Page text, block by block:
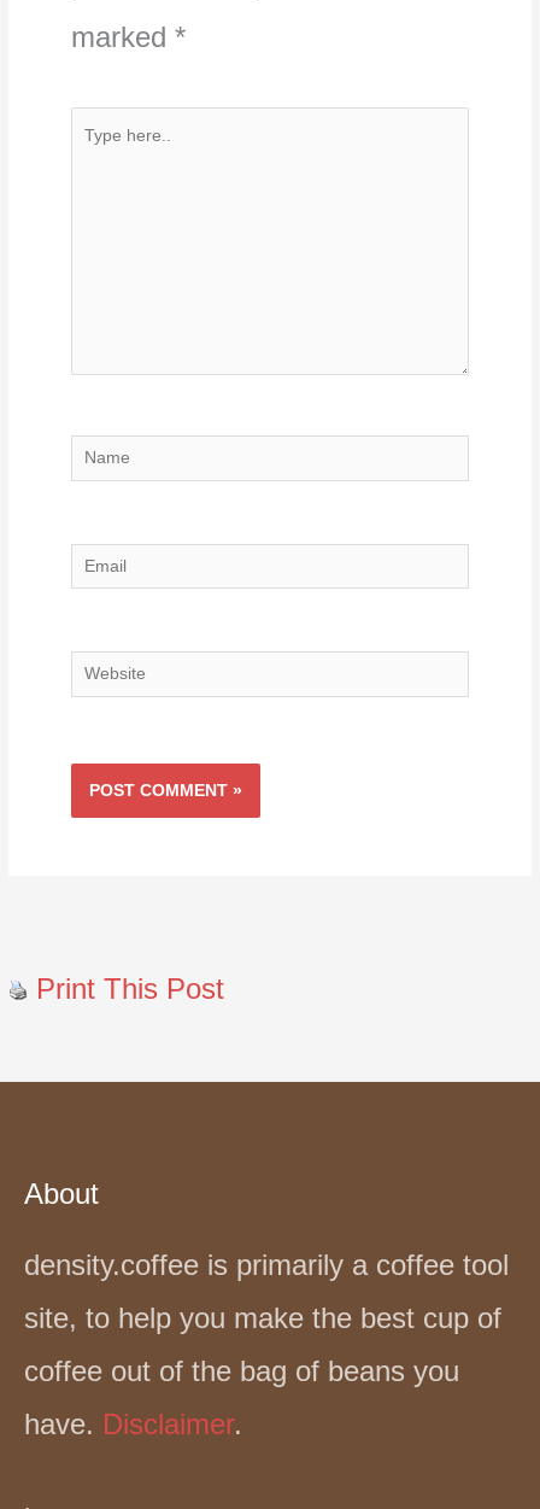
marked *
Type
Name
Email
Website
Print This Post
About
density.coffee is primarily a coffee tool
site, to help you make the best cup of
coffee out of the bag of beans you
have. Disclaimer.